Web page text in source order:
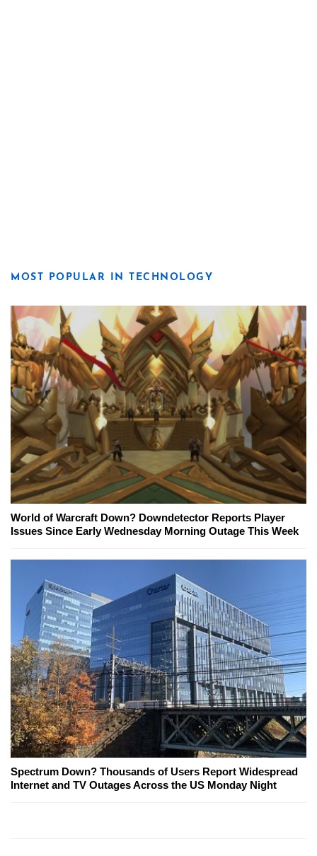
MOST POPULAR IN TECHNOLOGY
World of Warcraft Down? Downdetector Reports Player
Issues Since Early Wednesday Morning Outage This Week
Spectrum Down? Thousands of Users Report Widespread
Internet and TV Outages Across the US Monday Night